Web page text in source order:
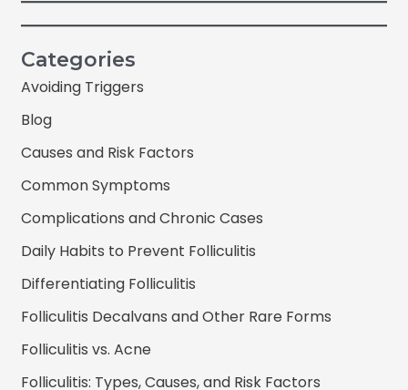
Categories
Avoiding Triggers
Blog
Causes and Risk Factors
Common Symptoms
Complications and Chronic Cases
Daily Habits to Prevent Folliculitis
Differentiating Folliculitis
Folliculitis Decalvans and Other Rare Forms
Folliculitis vs. Acne
Folliculitis: Types, Causes, and Risk Factors